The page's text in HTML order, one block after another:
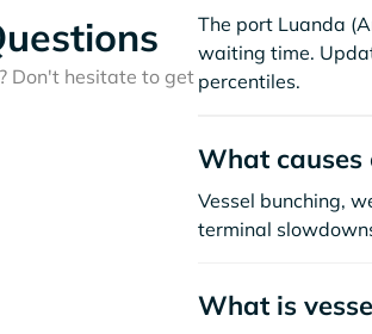
Don't hesitate to get
The port Luanda
waiting time.
percentiles.
What causes
Vessel bunching,
terminal
What is